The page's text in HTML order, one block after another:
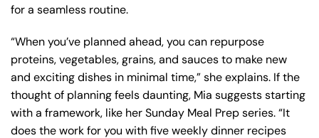
for a seamless routine.
“When you’ve planned ahead, you can repurpose
proteins, vegetables, grains, and sauces to make new
and exciting dishes in minimal time,” she explains. If the
thought of planning feels daunting, Mia suggests starting
with a framework, like her Sunday Meal Prep series. “It
does the work for you with five weekly dinner recipes